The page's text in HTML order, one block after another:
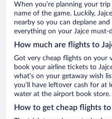
When you’re planning your
name of the game. Luckily,
nearby so you can deplane
everything on your Jajce must-
How much are flights to
Got very cheap flights on your
book your airline tickets to
what’s on your getaway wish
you’ll have leftover cash for at
water at the airport book store.
How to get cheap flights to